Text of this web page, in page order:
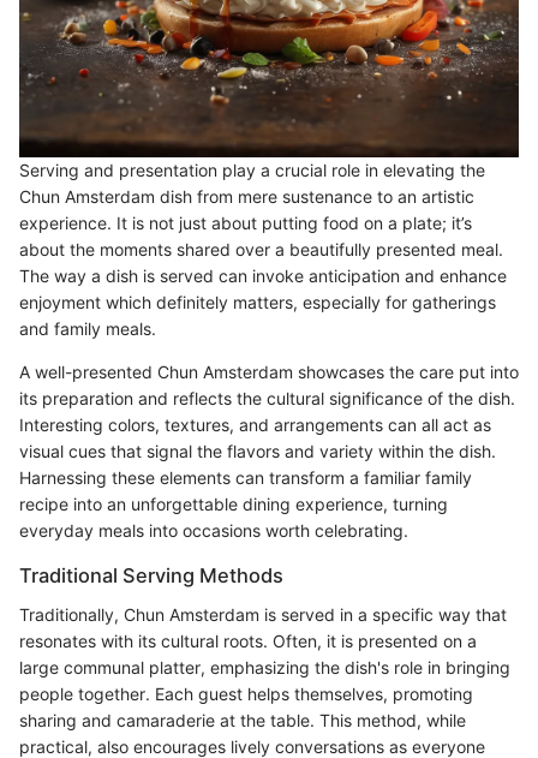
Serving and presentation play a crucial role in elevating the
Chun Amsterdam dish from mere sustenance to an artistic
experience. It is not just about putting food on a plate; it’s
about the moments shared over a beautifully presented meal.
The way a dish is served can invoke anticipation and enhance
enjoyment which definitely matters, especially for gatherings
and family meals.
A well-presented Chun Amsterdam showcases the care put into
its preparation and reflects the cultural significance of the dish.
Interesting colors, textures, and arrangements can all act as
visual cues that signal the flavors and variety within the dish.
Harnessing these elements can transform a familiar family
recipe into an unforgettable dining experience, turning
everyday meals into occasions worth celebrating.
Traditional Serving Methods
Traditionally, Chun Amsterdam is served in a specific way that
resonates with its cultural roots. Often, it is presented on a
large communal platter, emphasizing the dish's role in bringing
people together. Each guest helps themselves, promoting
sharing and camaraderie at the table. This method, while
practical, also encourages lively conversations as everyone